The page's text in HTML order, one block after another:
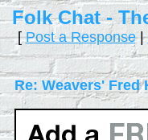
Folk Chat -
[Post a Response|
Re: Weavers' Fred